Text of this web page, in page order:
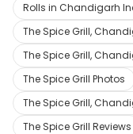
Rolls in Chandigarh
The Spice Grill,
The Spice Grill,
The Spice Grill Photos
The Spice Grill,
The Spice Grill Reviews